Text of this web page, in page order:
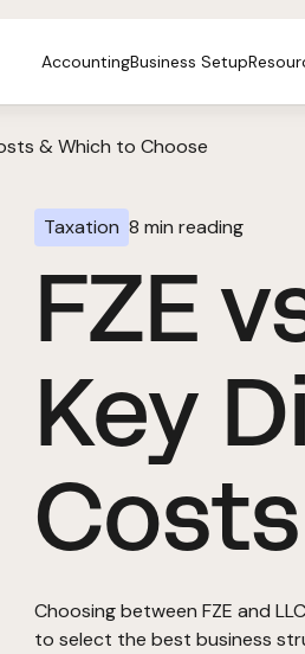
AccountingBusiness Setup
& Which to Choose
Taxation 8 min reading
FZE
Key
Choosing between FZE and
to select the best business